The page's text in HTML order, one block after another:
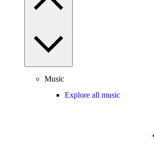
Music
Explore all music